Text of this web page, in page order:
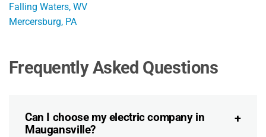
Falling Waters, WV
Mercersburg, PA
Frequently Asked Questions
Can I choose my electric company in
Maugansville?